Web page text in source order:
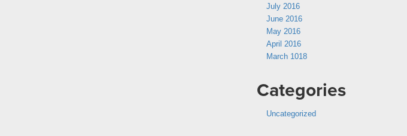
July 2016
June 2016
May 2016
April 2016
March 1018
Categories
Uncategorized